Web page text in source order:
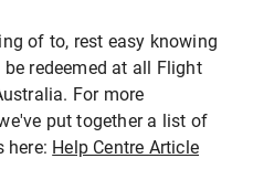
of to, rest easy knowing
redeemed at all Flight
For more
put together a list of
here: Help Centre Article